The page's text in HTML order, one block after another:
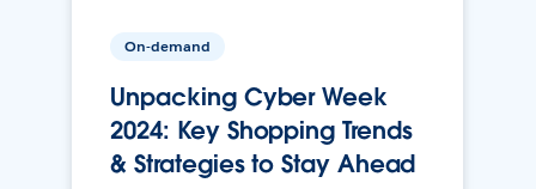
On-demand
Unpacking Cyber Week
2024: Key Shopping Trends
& Strategies to Stay Ahead